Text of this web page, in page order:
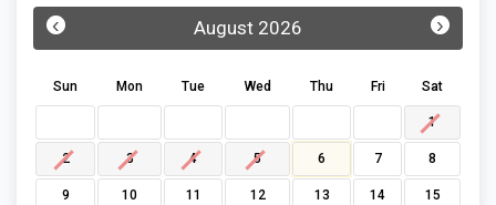
August 2026
‹ ›
Sun Mon Tue Wed Thu Fri Sat
1
2 3 4 5 6 7 8
9 10 11 12 13 14 15